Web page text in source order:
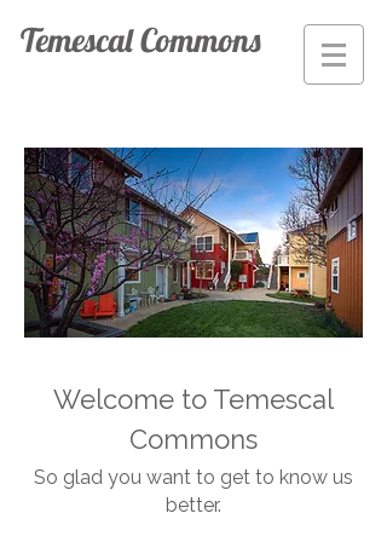
Temescal Commons
Welcome to Temescal
Commons
So glad you want to get to know us
better.